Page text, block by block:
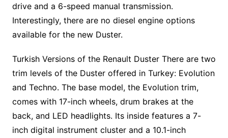
drive and a 6-speed manual transmission.
Interestingly, there are no diesel engine options
available for the new Duster.
Turkish Versions of the Renault Duster There are two
trim levels of the Duster offered in Turkey: Evolution
and Techno. The base model, the Evolution trim,
comes with 17-inch wheels, drum brakes at the
back, and LED headlights. Its inside features a 7-
inch digital instrument cluster and a 10.1-inch